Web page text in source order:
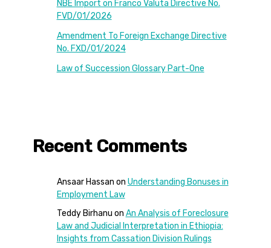
NBE Import on Franco Valuta Directive No.
FVD/01/2026
Amendment To Foreign Exchange Directive
No. FXD/01/2024
Law of Succession Glossary Part-One
Recent Comments
Ansaar Hassan on Understanding Bonuses in
Employment Law
Teddy Birhanu on An Analysis of Foreclosure
Law and Judicial Interpretation in Ethiopia:
Insights from Cassation Division Rulings